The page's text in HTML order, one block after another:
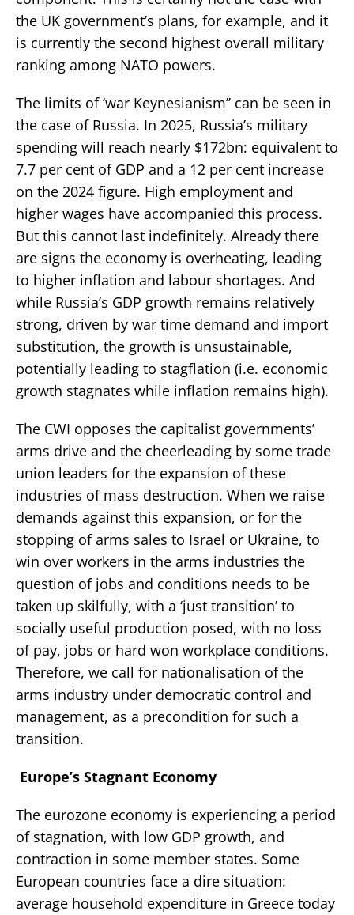
the UK government’s plans, for example, and it
is currently the second highest overall military
ranking among NATO powers.
The limits of ‘war Keynesianism’’ can be seen in
the case of Russia. In 2025, Russia’s military
spending will reach nearly $172bn: equivalent to
7.7 per cent of GDP and a 12 per cent increase
on the 2024 figure. High employment and
higher wages have accompanied this process.
But this cannot last indefinitely. Already there
are signs the economy is overheating, leading
to higher inflation and labour shortages. And
while Russia’s GDP growth remains relatively
strong, driven by war time demand and import
substitution, the growth is unsustainable,
potentially leading to stagflation (i.e. economic
growth stagnates while inflation remains high).
The CWI opposes the capitalist governments’
arms drive and the cheerleading by some trade
union leaders for the expansion of these
industries of mass destruction. When we raise
demands against this expansion, or for the
stopping of arms sales to Israel or Ukraine, to
win over workers in the arms industries the
question of jobs and conditions needs to be
taken up skilfully, with a ‘just transition’ to
socially useful production posed, with no loss
of pay, jobs or hard won workplace conditions.
Therefore, we call for nationalisation of the
arms industry under democratic control and
management, as a precondition for such a
transition.
Europe’s Stagnant Economy
The eurozone economy is experiencing a period
of stagnation, with low GDP growth, and
contraction in some member states. Some
European countries face a dire situation:
average household expenditure in Greece today